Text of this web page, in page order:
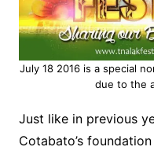
July 18 2016 is a special
due to the
Just like in previous
Cotabato’s